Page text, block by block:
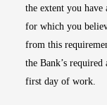
the extent you
for which you
from this
the Bank’s
first day of work.